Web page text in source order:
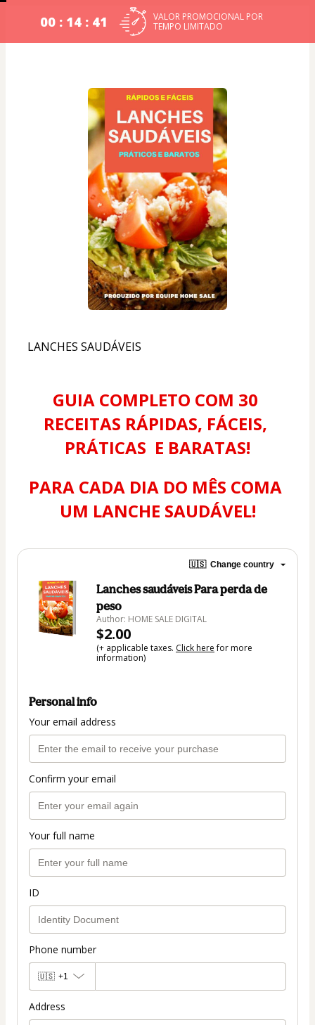
00 : 14 : 40
VALOR PROMOCIONAL POR
TEMPO LIMITADO
LANCHES SAUDÁVEIS
GUIA COMPLETO COM 30
RECEITAS RÁPIDAS, FÁCEIS,
PRÁTICAS  E BARATAS!
PARA CADA DIA DO MÊS COMA
UM LANCHE SAUDÁVEL!
🇺🇸 Change country
Lanches saudáveis Para perda de
peso
Author: HOME SALE DIGITAL
$2.00
(+ applicable taxes. Click herefor more
information)
Personal info
Your email address
Confirm your email
Your full name
ID
Phone number
🇺🇸 +1
Address